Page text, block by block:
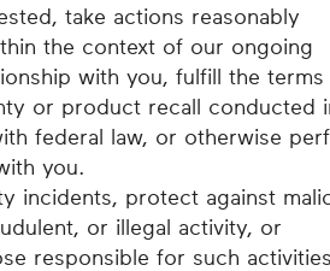
take actions reasonably
the context of our ongoing
with you, fulfill the
or product recall conducted
federal law, or otherwise
you.
incidents, protect against
or illegal activity, or
responsible for such